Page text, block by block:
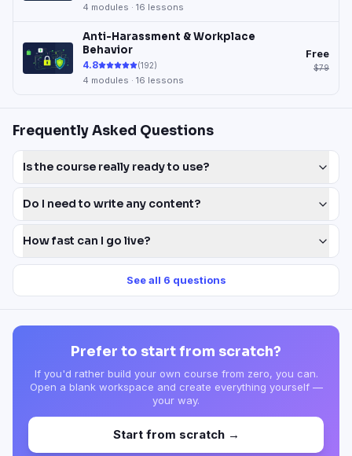
4 modules · 16 lessons
Anti-Harassment & Workplace
Behavior
4.8 (192)
4 modules · 16 lessons
Free
$79
Frequently Asked Questions
Is the course really ready to use?
Do I need to write any content?
How fast can I go live?
See all 6 questions
Prefer to start from scratch?
If you'd rather build your own course from zero, you can.
Open a blank workspace and create everything yourself —
your way.
Start from scratch →